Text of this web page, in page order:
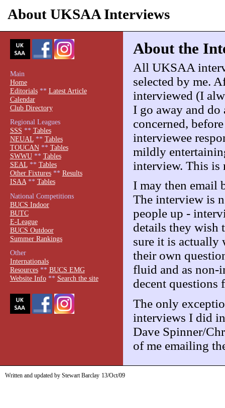
About UKSAA Interviews
About the
All UKSAA
selected by me.
interviewed (I
I go away and do
concerned,
interviewee
mildly
interview. This is
I may then email
The interview is
people up -
details they wish
sure it is actually
their own
fluid and as non-
decent questions
The only
interviews I did
Dave Spinner/
of me emailing
Main
Home
Editorials** Latest Article
Calendar
Club Directory
Regional Leagues
SSS ** Tables
NEUAL** Tables
TOUCAN** Tables
SWWU** Tables
SEAL** Tables
Other Fixtures** Results
ISAA** Tables
National Competitions
BUCS Indoor
BUTC
E-League
BUCS Outdoor
Summer Rankings
Other
Internationals
Resources** BUCS EMG
Website Info** Search the site
Written and updated by Stewart Barclay 13/Oct/09